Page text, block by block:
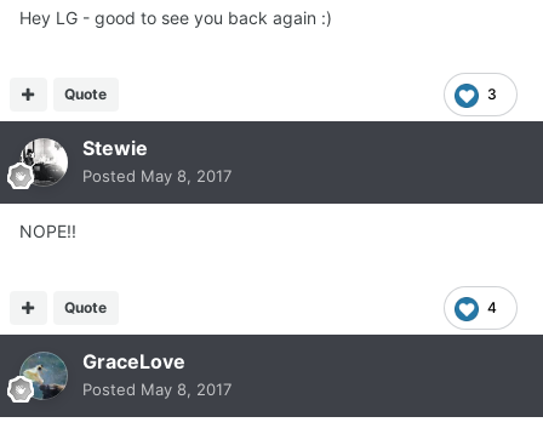
Hey LG - good to see you back again :)
3
Quote
Stewie
Posted May 8, 2017
NOPE!!
4
Quote
GraceLove
Posted May 8, 2017